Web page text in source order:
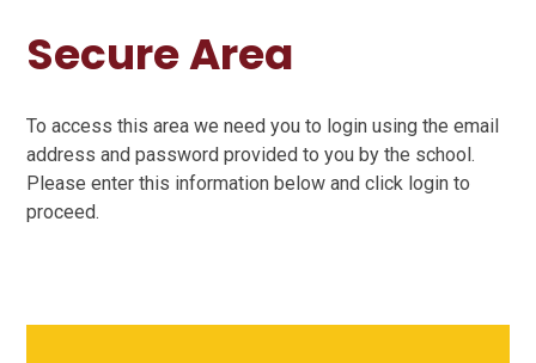
Secure Area
To access this area we need you to login using the email
address and password provided to you by the school.
Please enter this information below and click login to
proceed.